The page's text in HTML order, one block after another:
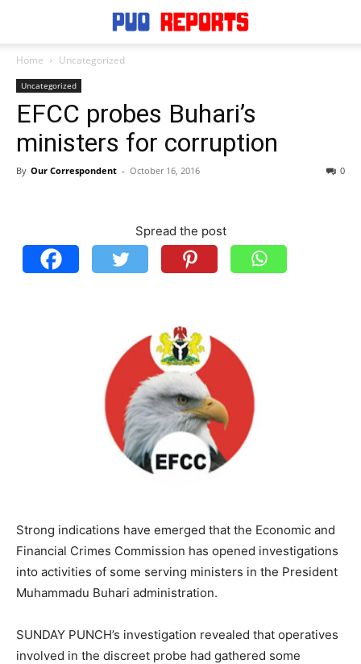
Home Uncategorized
Uncategorized
EFCC probes Buhari’s
ministers for corruption
By Our Correspondent - October 16, 2016 0
Spread the post
Strong indications have emerged that the Economic and
Financial Crimes Commission has opened investigations
into activities of some serving ministers in the President
Muhammadu Buhari administration.
SUNDAY PUNCH’s investigation revealed that operatives
involved in the discreet probe had gathered some